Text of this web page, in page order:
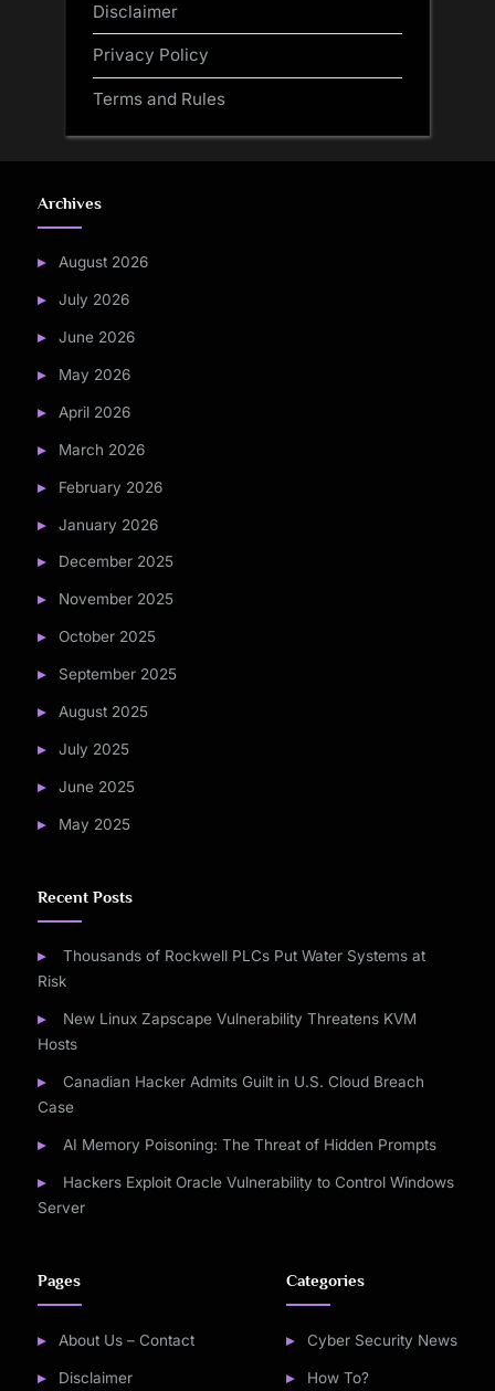
Disclaimer
Privacy Policy
Terms and Rules
Archives
August 2026
July 2026
June 2026
May 2026
April 2026
March 2026
February 2026
January 2026
December 2025
November 2025
October 2025
September 2025
August 2025
July 2025
June 2025
May 2025
Recent Posts
Thousands of Rockwell PLCs Put Water Systems at
Risk
New Linux Zapscape Vulnerability Threatens KVM
Hosts
Canadian Hacker Admits Guilt in U.S. Cloud Breach
Case
AI Memory Poisoning: The Threat of Hidden Prompts
Hackers Exploit Oracle Vulnerability to Control Windows
Server
Pages
About Us – Contact
Disclaimer
Categories
Cyber Security News
How To?